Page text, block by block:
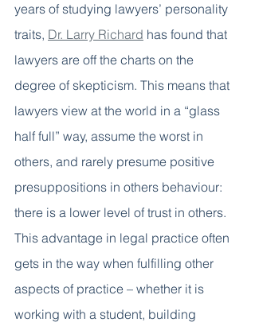
years of studying lawyers’ personality
traits, Dr. Larry Richard has found that
lawyers are off the charts on the
degree of skepticism. This means that
lawyers view at the world in a “glass
half full” way, assume the worst in
others, and rarely presume positive
presuppositions in others behaviour:
there is a lower level of trust in others.
This advantage in legal practice often
gets in the way when fulfilling other
aspects of practice – whether it is
working with a student, building